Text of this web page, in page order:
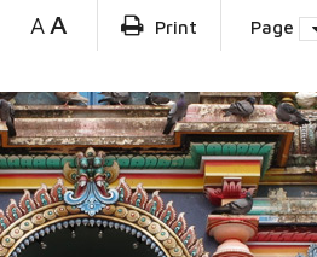
A A Print Page